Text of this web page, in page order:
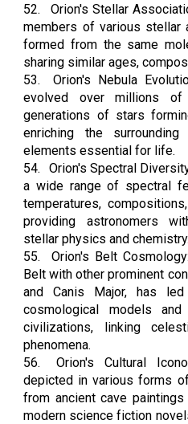
52.
Orion's Stellar
members of various stellar
formed from the same
sharing similar ages,
53.
Orion's Nebula
evolved over millions of
generations of stars
enriching the
elements essential for life.
54.
Orion's Spectral
a wide range of spectral
temperatures,
providing astronomers
stellar physics and chemistry.
55.
Orion's Belt
Belt with other prominent
and Canis Major, has
cosmological models
civilizations, linking
phenomena.
56.
Orion's Cultural
depicted in various forms
from ancient cave
modern science fiction